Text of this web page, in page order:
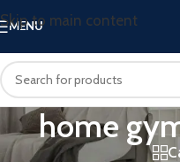
Skip to main content
MENU
home